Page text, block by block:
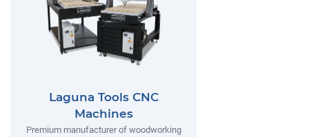
Laguna Tools CNC
Machines
Premium manufacturer of woodworking